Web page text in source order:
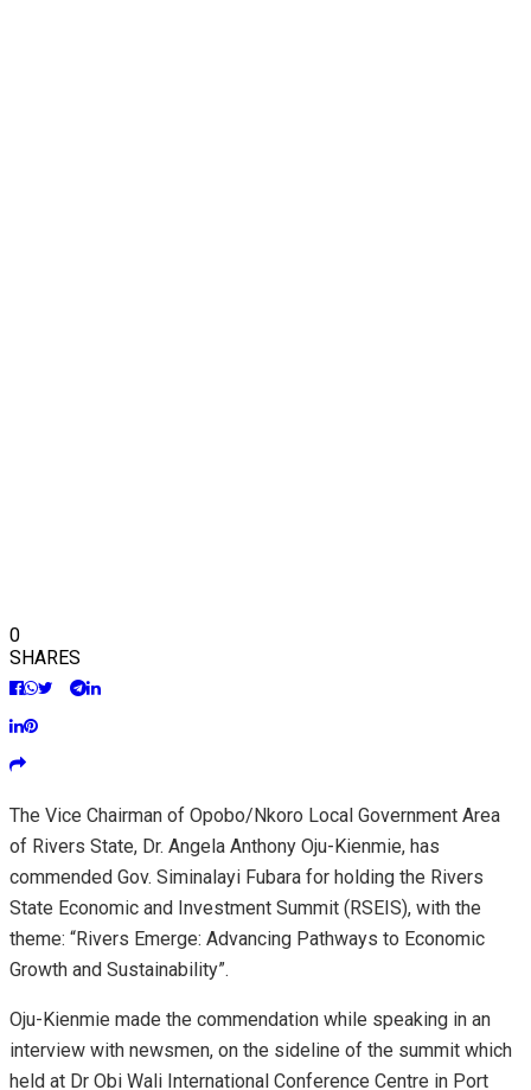
0
SHARES
The Vice Chairman of Opobo/Nkoro Local Government Area
of Rivers State, Dr. Angela Anthony Oju-Kienmie, has
commended Gov. Siminalayi Fubara for holding the Rivers
State Economic and Investment Summit (RSEIS), with the
theme: “Rivers Emerge: Advancing Pathways to Economic
Growth and Sustainability”.
Oju-Kienmie made the commendation while speaking in an
interview with newsmen, on the sideline of the summit which
held at Dr Obi Wali International Conference Centre in Port